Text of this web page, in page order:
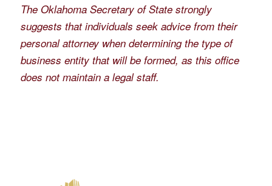
The Oklahoma Secretary of State strongly
suggests that individuals seek advice from their
personal attorney when determining the type of
business entity that will be formed, as this office
does not maintain a legal staff.